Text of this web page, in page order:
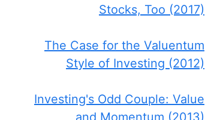
Stocks, Too (2017)
The Case for the Valuentum
Style of Investing (2012)
Investing's Odd Couple: Value
and Momentum (2013)